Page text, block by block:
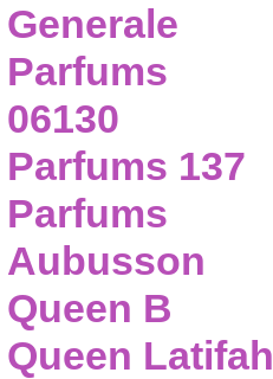
Generale
Parfums
06130
Parfums 137
Parfums
Aubusson
Queen B
Queen Latifah